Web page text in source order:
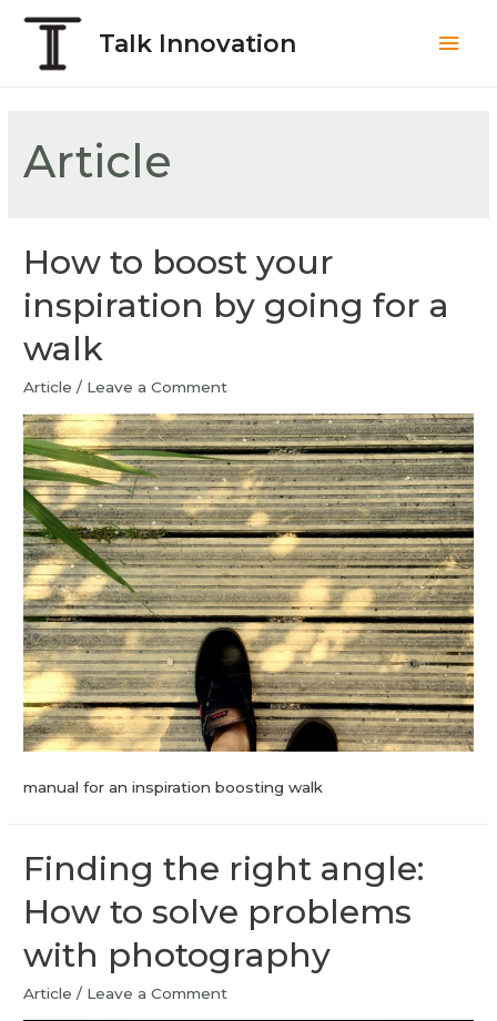
Talk Innovation
Article
How to boost your
inspiration by going for a
walk
Article / Leave a Comment
manual for an inspiration boosting walk
Finding the right angle:
How to solve problems
with photography
Article / Leave a Comment